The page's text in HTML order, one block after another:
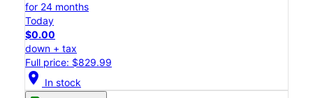
for 24 months
Today
$0.00
down + tax
Full price: $829.99
location_on In stock